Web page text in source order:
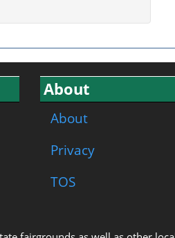
About
About
Privacy
TOS